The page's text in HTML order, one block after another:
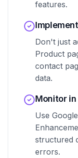
features.
Don't just
Product
contact
data.
Monitor
Use
structured
errors.